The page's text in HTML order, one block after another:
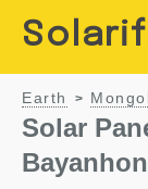
Earth >
Solar